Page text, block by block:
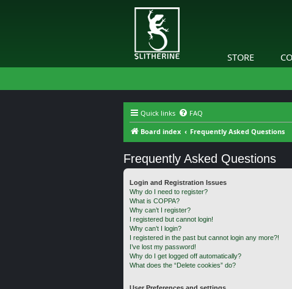
STORE
Quick links FAQ
Board index
Frequently Asked Questions
Frequently Asked Questions
Login and Registration Issues
Why do I need to register?
What is COPPA?
Why can’t I register?
I registered but cannot login!
Why can’t I login?
I registered in the past but cannot login any more?!
I’ve lost my password!
Why do I get logged off automatically?
What does the “Delete cookies” do?